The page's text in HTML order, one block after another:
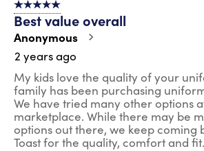
5 out of 5 stars.
Best value overall
Anonymous
2 years ago
My kids love the quality of your
family has been purchasing
We have tried many other options
marketplace. While there may be
options out there, we keep coming
Toast for the quality, comfort and fit.